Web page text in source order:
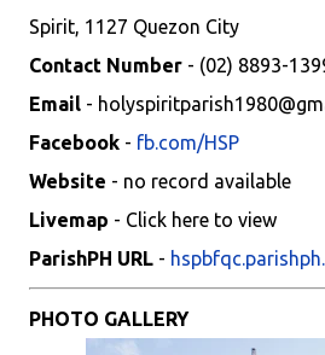
Spirit, 1127 Quezon City
Contact Number - (02) 8893-
Email -
Facebook - fb.com/HSP
Website - no record available
Livemap - Click here to view
ParishPH URL -
PHOTO GALLERY